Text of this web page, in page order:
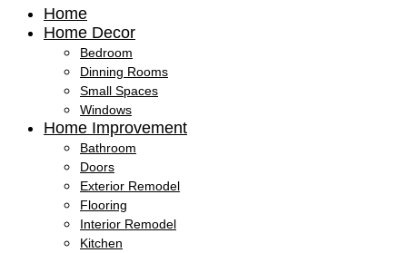
Home
Home Decor
Bedroom
Dinning Rooms
Small Spaces
Windows
Home Improvement
Bathroom
Doors
Exterior Remodel
Flooring
Interior Remodel
Kitchen